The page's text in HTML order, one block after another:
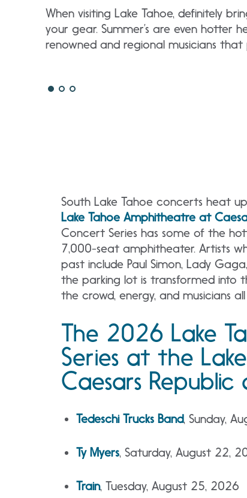
When visiting Lake Tahoe, definitely
your gear. Summer’s are even hotter
renowned and regional musicians
South Lake Tahoe concerts heat
Lake Tahoe Amphitheatre at
Concert Series has some of the
7,000-seat amphitheater. Artists
past include Paul Simon, Lady
the parking lot is transformed into
the crowd, energy, and musicians
The 2026 Lake
Series at the
Caesars
Tedeschi Trucks Band, Sunday,
Ty Myers, Saturday, August 22,
Train, Tuesday, August 25, 2026